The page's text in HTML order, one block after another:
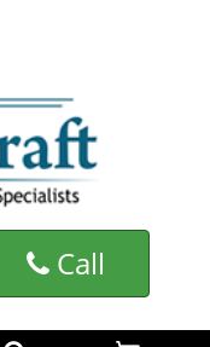
Call